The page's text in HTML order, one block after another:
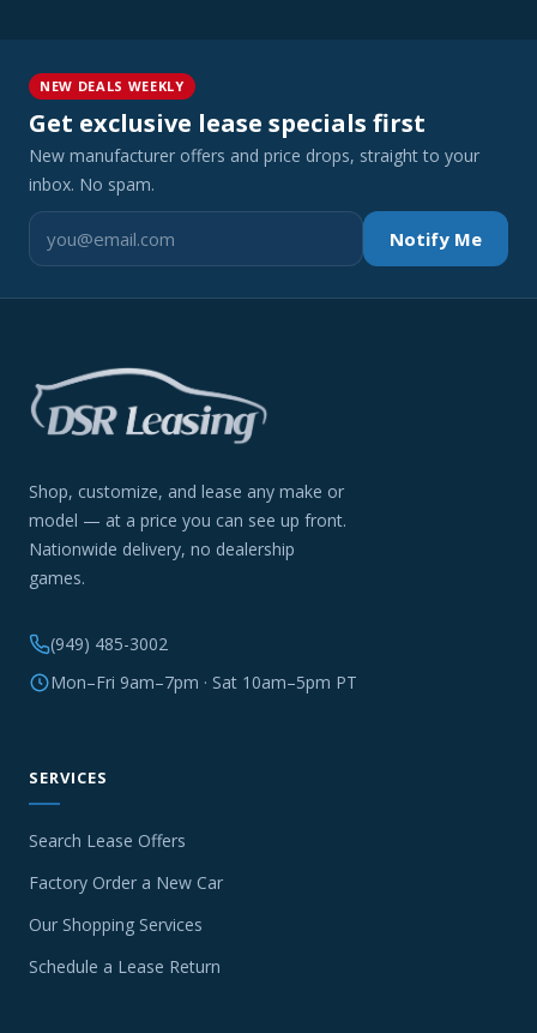
NEW DEALS WEEKLY
Get exclusive lease specials first
New manufacturer offers and price drops, straight to your
inbox. No spam.
Notify Me
Shop, customize, and lease any make or
model — at a price you can see up front.
Nationwide delivery, no dealership
games.
(949) 485-3002
Mon–Fri 9am–7pm · Sat 10am–5pm PT
SERVICES
Search Lease Offers
Factory Order a New Car
Our Shopping Services
Schedule a Lease Return